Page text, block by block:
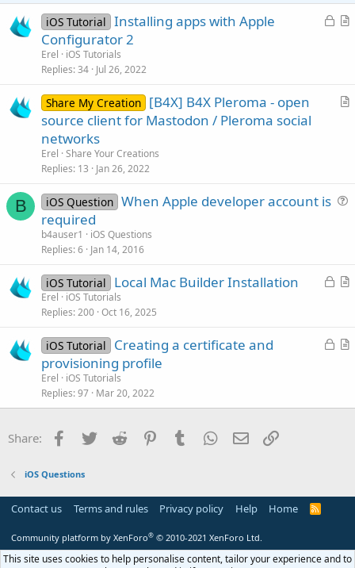
e
L
A
l
iOS Tutorial Installing apps with Apple
Configurator 2
Erel
iOS Tutorials
Replies 34 Jul 26, 2022
A
Share My Creation [B4X] B4X Pleroma - open
source client for Mastodon / Pleroma social
networks
Erel Share Your Creations
Replies 13 Jan 26, 2022
B
i
iOS Question When Apple developer account is
required
b4auser1
iOS Questions
Replies 6 Jan 14, 2016
L
e
A
c
iOS Tutorial Local Mac Builder Installation
Erel
iOS Tutorials
Replies 200 Oct 16, 2025
L
e
A
c
iOS Tutorial
Creating a certificate and
provisioning profile
Erel
iOS Tutorials
Replies 97 Mar 20, 2022
Share: Facebook
Twitter Reddit PinterestTumblr WhatsApp
Email
iOS Questions
Contact us Terms and rules Privacy policy Help Home
R
Community platform by XenForo® © 2010-2021 XenForo Ltd.
This site uses cookies to help personalise content, tailor your experience and to